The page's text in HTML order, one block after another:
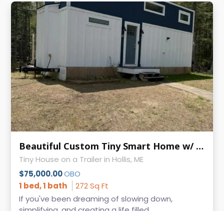
Beautiful Custom Tiny Smart Home w/ Wood Stove - Turn-Key Tiny Living
Tiny House on a Trailer in Hollis, ME
$75,000.00OBO
1 bed, 1 bath
272 Sq Ft
If you've been dreaming of slowing down,